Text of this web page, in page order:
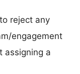
reject any
engagement
assigning a